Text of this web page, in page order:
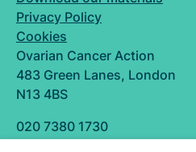
Privacy Policy
Cookies
Ovarian Cancer Action
483 Green Lanes, London
N13 4BS
020 7380 1730